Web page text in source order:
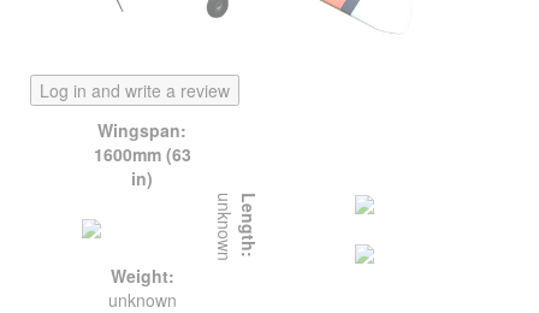
Log in and write a review
Wingspan:
1600mm (63
in)
Length:
unknown
Weight:
unknown